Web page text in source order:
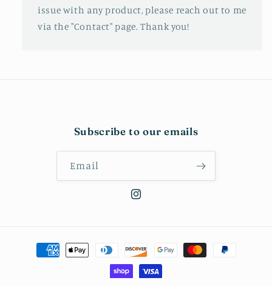
issue with any product, please reach out to me
via the "Contact" page. Thank you!
Subscribe to our emails
Email
Instagram
Payment
methods